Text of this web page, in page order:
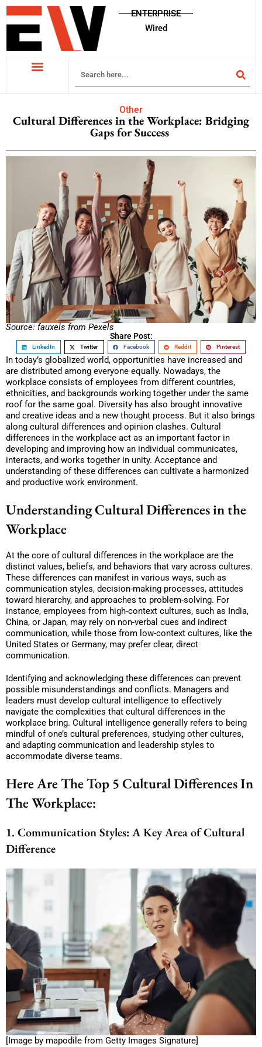
ENTERPRISE
Wired
Other
Cultural Differences in the Workplace: Bridging
Gaps for Success
Source: fauxels from Pexels
Share Post:
LinkedIn Twitter Facebook Reddit Pinterest
In today’s globalized world, opportunities have increased and
are distributed among everyone equally. Nowadays, the
workplace consists of employees from different countries,
ethnicities, and backgrounds working together under the same
roof for the same goal. Diversity has also brought innovative
and creative ideas and a new thought process. But it also brings
along cultural differences and opinion clashes. Cultural
differences in the workplace act as an important factor in
developing and improving how an individual communicates,
interacts, and works together in unity. Acceptance and
understanding of these differences can cultivate a harmonized
and productive work environment.
Understanding Cultural Differences in the
Workplace
At the core of cultural differences in the workplace are the
distinct values, beliefs, and behaviors that vary across cultures.
These differences can manifest in various ways, such as
communication styles, decision-making processes, attitudes
toward hierarchy, and approaches to problem-solving. For
instance, employees from high-context cultures, such as India,
China, or Japan, may rely on non-verbal cues and indirect
communication, while those from low-context cultures, like the
United States or Germany, may prefer clear, direct
communication.
Identifying and acknowledging these differences can prevent
possible misunderstandings and conflicts. Managers and
leaders must develop cultural intelligence to effectively
navigate the complexities that cultural differences in the
workplace bring. Cultural intelligence generally refers to being
mindful of one’s cultural preferences, studying other cultures,
and adapting communication and leadership styles to
accommodate diverse teams.
Here Are The Top 5 Cultural Differences In
The Workplace:
1. Communication Styles: A Key Area of Cultural
Difference
[Image by mapodile from Getty Images Signature]